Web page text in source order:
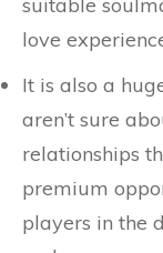
love
It is also a
aren’t sure
relationships
premium
players in the